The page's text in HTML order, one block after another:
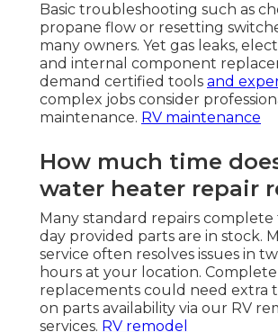
Basic troubleshooting such as
propane flow or resetting
many owners. Yet gas leaks,
and internal component
demand certified tools and
complex jobs consider
maintenance. RV maintenance
How much time
water heater repair
Many standard repairs complete
day provided parts are in stock.
service often resolves issues in
hours at your location. Complete
replacements could need extra
on parts availability via our RV
services. RV remodel